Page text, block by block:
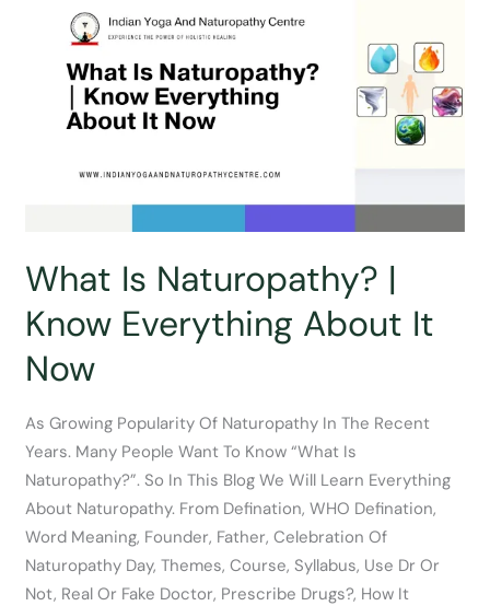
What Is Naturopathy? |
Know Everything About It
Now
As Growing Popularity Of Naturopathy In The Recent
Years. Many People Want To Know “What Is
Naturopathy?”. So In This Blog We Will Learn Everything
About Naturopathy. From Defination, WHO Defination,
Word Meaning, Founder, Father, Celebration Of
Naturopathy Day, Themes, Course, Syllabus, Use Dr Or
Not, Real Or Fake Doctor, Prescribe Drugs?, How It